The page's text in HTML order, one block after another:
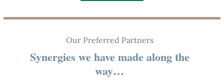
Our Preferred Partners
Synergies we have made along the
way…